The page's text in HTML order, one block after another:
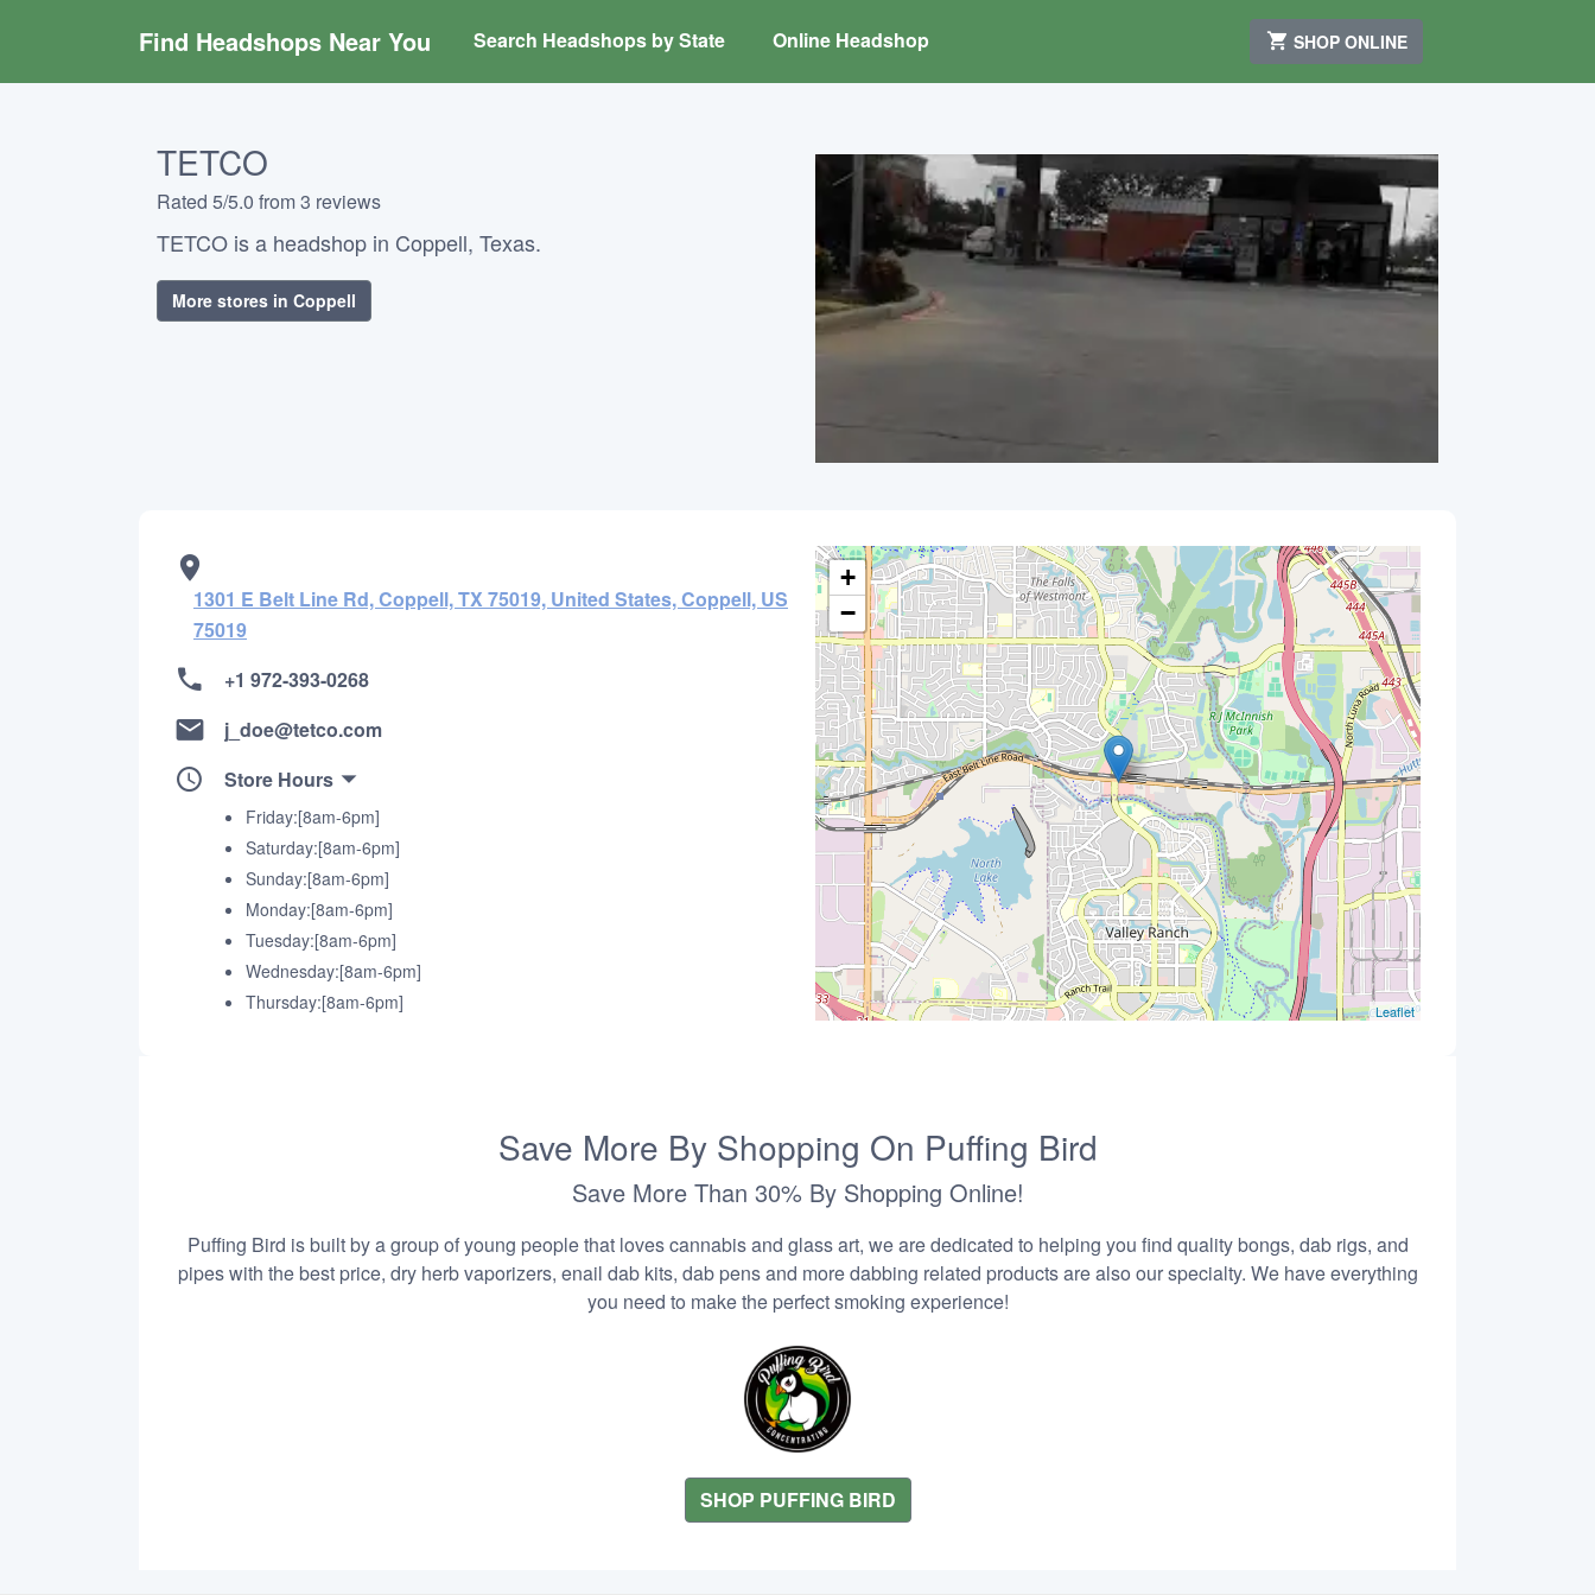
Find Headshops Near You Search Headshops by State Online Headshop SHOP ONLINE
TETCO
Rated 5/5.0 from 3 reviews
TETCO is a headshop in Coppell, Texas.
More stores in Coppell
1301 E Belt Line Rd, Coppell, TX 75019, United States, Coppell, US
75019
+1 972-393-0268
j_doe@tetco.com
Store Hours
Friday:[8am-6pm]
Saturday:[8am-6pm]
Sunday:[8am-6pm]
Monday:[8am-6pm]
Tuesday:[8am-6pm]
Wednesday:[8am-6pm]
Thursday:[8am-6pm]
+
−
Leaflet
Save More By Shopping On Puffing Bird
Save More Than 30% By Shopping Online!
Puffing Bird is built by a group of young people that loves cannabis and glass art, we are dedicated to helping you find quality bongs, dab rigs, and
pipes with the best price, dry herb vaporizers, enail dab kits, dab pens and more dabbing related products are also our specialty. We have everything
you need to make the perfect smoking experience!
SHOP PUFFING BIRD